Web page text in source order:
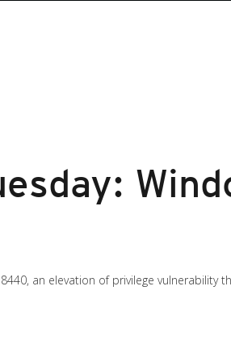
an elevation of privilege vulnerability